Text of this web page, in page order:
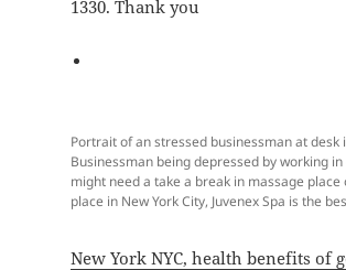
1330. Thank you
Portrait of an stressed businessman at desk
Businessman being depressed by working
might need a take a break in massage place
place in New York City, Juvenex Spa is the
New York NYC, health benefits of